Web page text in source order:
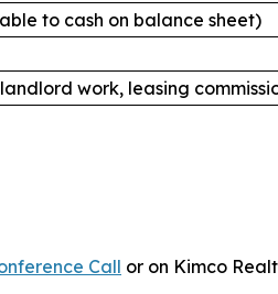
to cash on balance sheet)
work, leasing
Call or on Kimco